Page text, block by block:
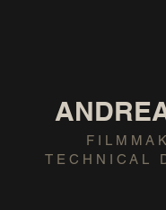
​F I L M M A
T E C H N I C A L